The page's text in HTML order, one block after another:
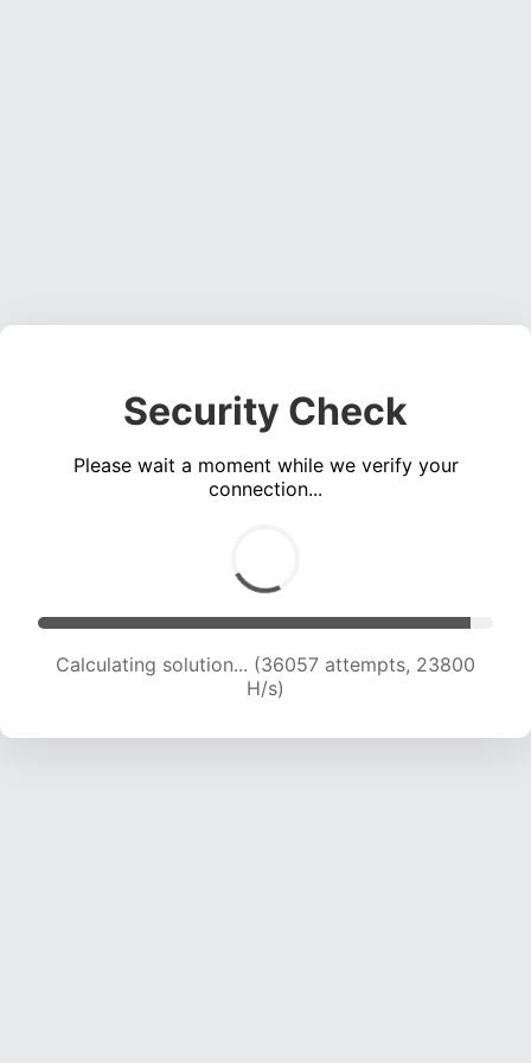
Security Check
Please wait a moment while we verify your
connection...
Calculating solution... (38108 attempts, 23582
H/s)